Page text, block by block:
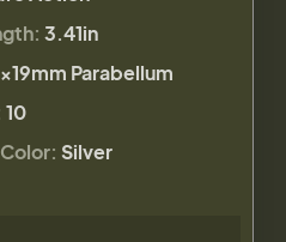
3.41in
Parabellum
10
Silver